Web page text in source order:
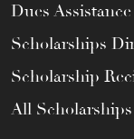
Dues
Scholarships
Scholarship
All Scholarships